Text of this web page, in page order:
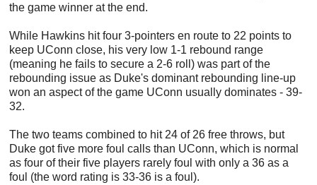
the game winner at the end.
While Hawkins hit four 3-pointers en route to 22 points to
keep UConn close, his very low 1-1 rebound range
(meaning he fails to secure a 2-6 roll) was part of the
rebounding issue as Duke's dominant rebounding line-up
won an aspect of the game UConn usually dominates - 39-
32.
The two teams combined to hit 24 of 26 free throws, but
Duke got five more foul calls than UConn, which is normal
as four of their five players rarely foul with only a 36 as a
foul (the word rating is 33-36 is a foul).